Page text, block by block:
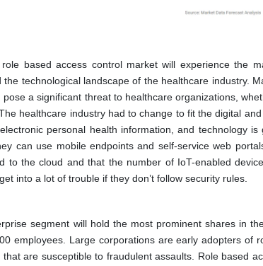
based access control market will experience the
technological landscape of the healthcare industry.
a significant threat to healthcare organizations,
healthcare industry had to change to fit the digital
personal health information, and technology
can use mobile endpoints and self-service web
to the cloud and that the number of IoT-enabled
into a lot of trouble if they don’t follow security rules.
segment will hold the most prominent shares in
employees. Large corporations are early adopters of
are susceptible to fraudulent assaults. Role based